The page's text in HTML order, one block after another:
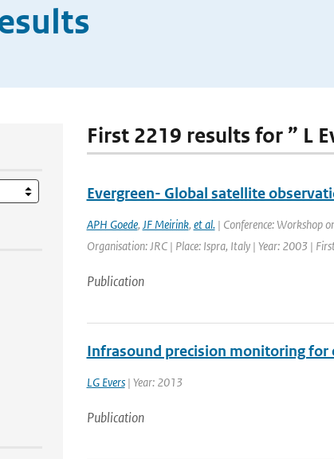
First 2219 results for ” L
Evergreen- Global satellite
APH Goede, JF Meirink, et al.| Conference: Workshop
Organisation: JRC | Place: Ispra, Italy | Year: 2003 |
Publication
Infrasound precision monitoring for
LG Evers| Year: 2013
Publication